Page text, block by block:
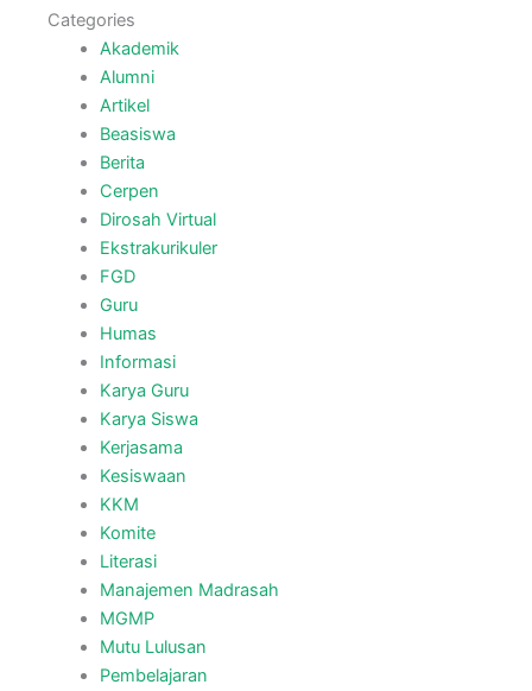
Categories
Akademik
Alumni
Artikel
Beasiswa
Berita
Cerpen
Dirosah Virtual
Ekstrakurikuler
FGD
Guru
Humas
Informasi
Karya Guru
Karya Siswa
Kerjasama
Kesiswaan
KKM
Komite
Literasi
Manajemen Madrasah
MGMP
Mutu Lulusan
Pembelajaran